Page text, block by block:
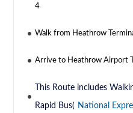
4
Walk from Heathrow
Arrive to Heathrow Airport
This Route includes
Rapid Bus( National